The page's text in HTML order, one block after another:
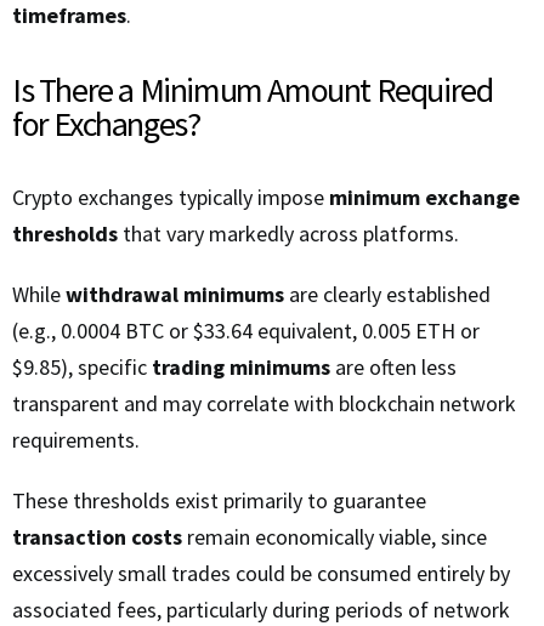
timeframes.
Is There a Minimum Amount Required
for Exchanges?
Crypto exchanges typically impose minimum exchange
thresholds that vary markedly across platforms.
Whilewithdrawal minimums are clearly established
(e.g., 0.0004 BTC or $33.64 equivalent, 0.005 ETH or
$9.85), specific trading minimums are often less
transparent and may correlate with blockchain network
requirements.
These thresholds exist primarily to guarantee
transaction costs remain economically viable, since
excessively small trades could be consumed entirely by
associated fees, particularly during periods of network